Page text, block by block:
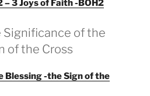
– 3 Joys of Faith -BOH2
Significance of the
of the Cross
Blessing -the Sign of the